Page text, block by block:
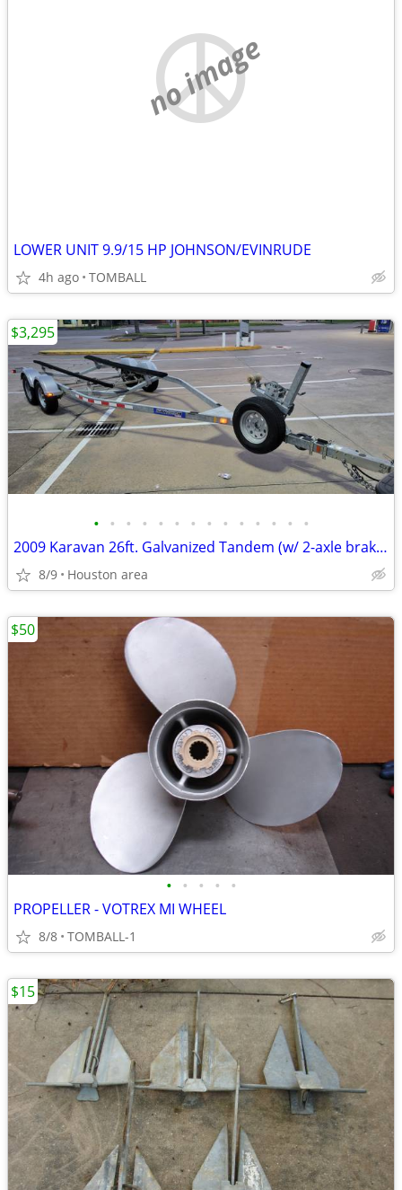
no image
LOWER UNIT 9.9/15 HP JOHNSON/EVINRUDE
4h ago TOMBALL
• • • • • • • • • • • • • •
2009 Karavan 26ft. Galvanized Tandem (w/ 2-axle brakes) Boat Trailer
8/9 Houston area
$3,295
• • • • •
PROPELLER - VOTREX MI WHEEL
8/8 TOMBALL-1
$50
$15